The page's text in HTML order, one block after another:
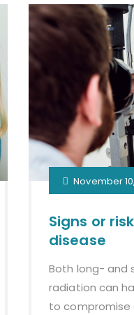
November
Signs or
disease
Both long- and
radiation can
to compromise